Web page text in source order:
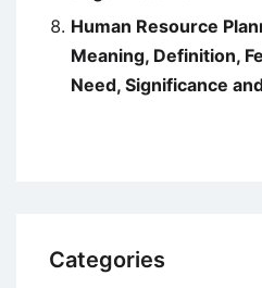
Human Resource
Meaning, Definition,
Need, Significance
Categories